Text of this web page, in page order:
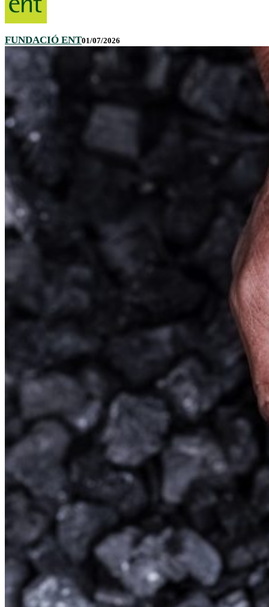
FUNDACIÓ ENT01/07/2026